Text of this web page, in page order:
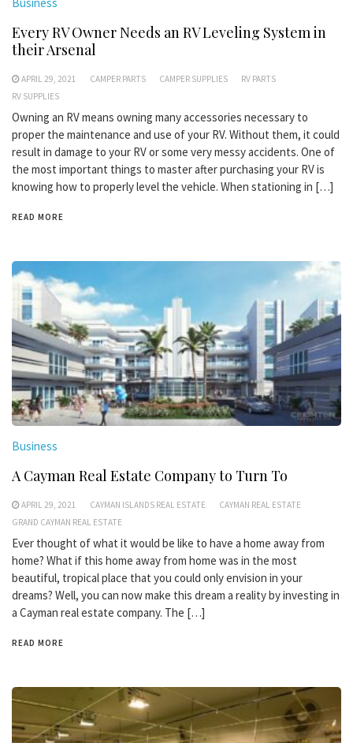
Every RV Owner Needs an RV Leveling System in
their Arsenal
APRIL 29, 2021 CAMPER PARTS CAMPER SUPPLIES
RV PARTS
RV SUPPLIES
Owning an RV means owning many accessories necessary to
proper the maintenance and use of your RV. Without them, it could
result in damage to your RV or some very messy accidents. One of
the most important things to master after purchasing your RV is
knowing how to properly level the vehicle. When stationing in […]
READ MORE
Business
A Cayman Real Estate Company to Turn To
APRIL 29, 2021 CAYMAN ISLANDS REAL ESTATE
CAYMAN REAL ESTATE
GRAND CAYMAN REAL ESTATE
Ever thought of what it would be like to have a home away from
home? What if this home away from home was in the most
beautiful, tropical place that you could only envision in your
dreams? Well, you can now make this dream a reality by investing in
a Cayman real estate company. The […]
READ MORE